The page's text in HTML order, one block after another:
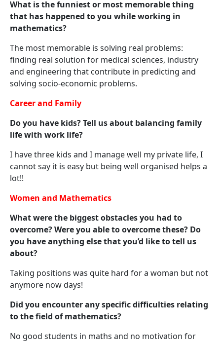
What is the funniest or most memorable thing
that has happened to you while working in
mathematics?
The most memorable is solving real problems:
finding real solution for medical sciences, industry
and engineering that contribute in predicting and
solving socio-economic problems.
Career and Family
Do you have kids? Tell us about balancing family
life with work life?
I have three kids and I manage well my private life, I
cannot say it is easy but being well organised helps a
lot!!
Women and Mathematics
What were the biggest obstacles you had to
overcome? Were you able to overcome these? Do
you have anything else that you’d like to tell us
about?
Taking positions was quite hard for a woman but not
anymore now days!
Did you encounter any specific difficulties relating
to the field of mathematics?
No good students in maths and no motivation for